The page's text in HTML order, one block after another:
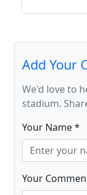
Add Your
We'd love to
stadium.
Your Name *
Your